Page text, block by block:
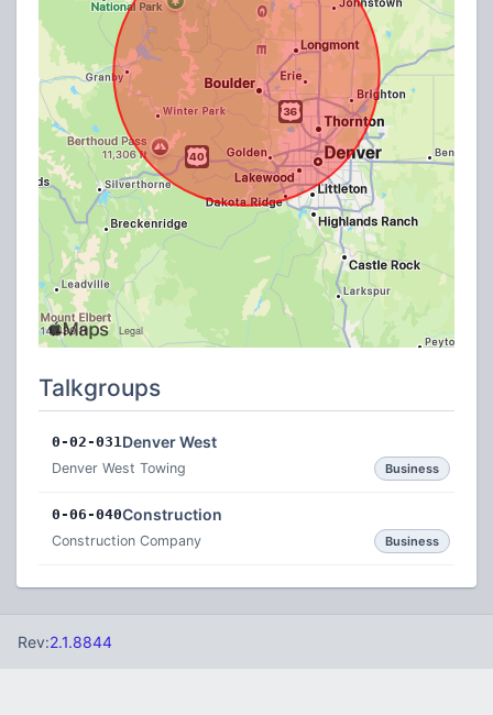
Talkgroups
0-02-031Denver West
Denver West Towing Business
0-06-040Construction
Construction Company Business
Rev:2.1.8844